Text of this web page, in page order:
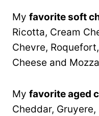
My favorite soft
Ricotta, Cream
Chevre,
Cheese and
My favorite aged
Cheddar,